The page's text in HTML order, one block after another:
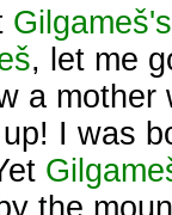
Gilgameš's
, let me
a mother
I was
the